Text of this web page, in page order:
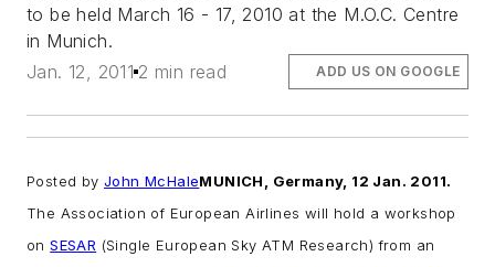
to be held March 16 - 17, 2010 at the M.O.C. Centre
in Munich.
Jan. 12, 2011 2 min read ADD US ON GOOGLE
Posted by John McHaleMUNICH, Germany, 12 Jan. 2011.
The Association of European Airlines will hold a workshop
onSESAR (Single European Sky ATM Research) from an